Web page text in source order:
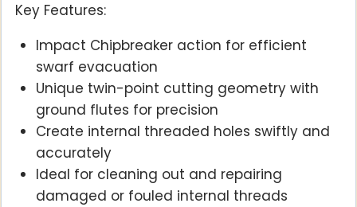
Key Features:
Impact Chipbreaker action for efficient
swarf evacuation
Unique twin-point cutting geometry with
ground flutes for precision
Create internal threaded holes swiftly and
accurately
Ideal for cleaning out and repairing
damaged or fouled internal threads